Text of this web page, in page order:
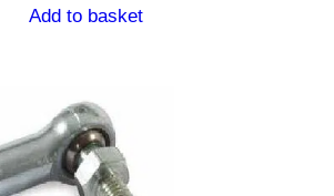
Add to basket